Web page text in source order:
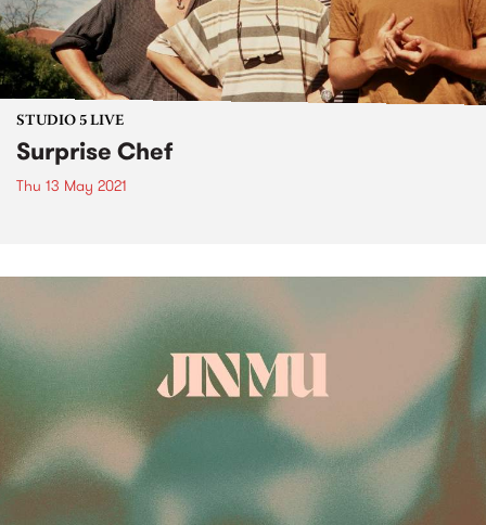
STUDIO 5 LIVE
Surprise Chef
Thu 13 May 2021